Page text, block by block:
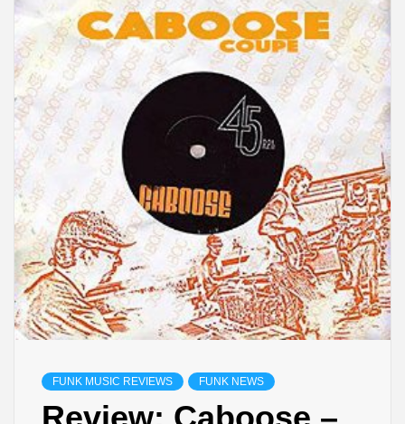
FUNK MUSIC REVIEWS FUNK NEWS